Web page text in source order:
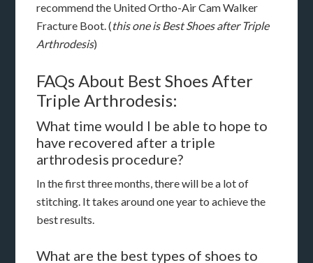
recommend the United Ortho-Air Cam Walker
Fracture Boot. (this one is Best Shoes after Triple
Arthrodesis)
FAQs About Best Shoes After
Triple Arthrodesis:
What time would I be able to hope to
have recovered after a triple
arthrodesis procedure?
In the first three months, there will be a lot of
stitching. It takes around one year to achieve the
best results.
What are the best types of shoes to